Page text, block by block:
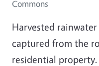
Commons
Harvested
captured from the
residential